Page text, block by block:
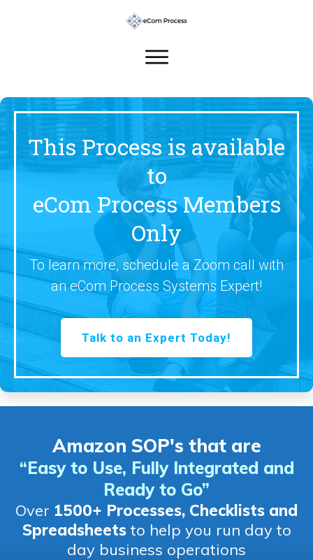
This Process is available
to
eCom Process Members
Only
To learn more, schedule a Zoom call with
an eCom Process Systems Expert!
Talk to an Expert Today!
Amazon SOP's that are
“Easy to Use, Fully Integrated and
Ready to Go”
Over 1500+ Processes, Checklists and
Spreadsheetsto help you run day to
day business operations